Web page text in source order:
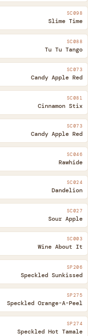
SC098
Slime Time
SC088
Tu Tu Tango
SC073
Candy Apple Red
SC081
Cinnamon Stix
SC073
Candy Apple Red
SC046
Rawhide
SC024
Dandelion
SC027
Sour Apple
SC003
Wine About It
SP206
Speckled Sunkissed
SP275
Speckled Orange-A-Peel
SP274
Speckled Hot Tamale